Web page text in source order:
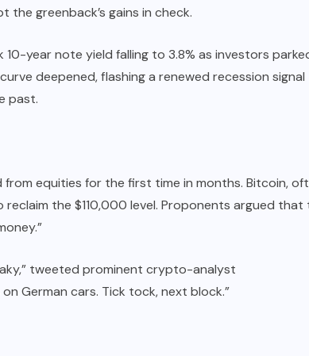
greenback’s gains in check.
year note yield falling to 3.8% as investors
deepened, flashing a renewed recession signal
past.
equities for the first time in months. Bitcoin,
the $110,000 level. Proponents argued that
tweeted prominent crypto-analyst
German cars. Tick tock, next block.”